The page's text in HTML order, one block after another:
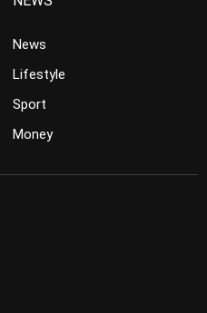
News
Lifestyle
Sport
Money